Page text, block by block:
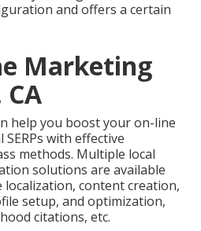
and offers a certain
Marketing
help you boost your on-line
with effective
methods. Multiple local
solutions are available
localization, content creation,
setup, and optimization,
citations, etc.